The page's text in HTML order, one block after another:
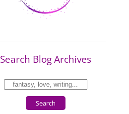
Search Blog Archives
Search